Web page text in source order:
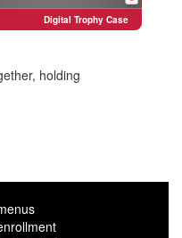
Digital Trophy Case